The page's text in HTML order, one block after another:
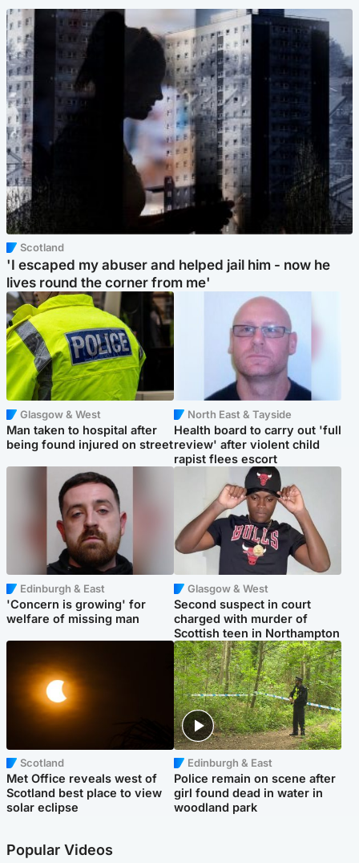
Scotland
'I escaped my abuser and helped jail him - now he
lives round the corner from me'
Glasgow & West
Man taken to hospital after
being found injured on street
North East & Tayside
Health board to carry out 'full
review' after violent child
rapist flees escort
Edinburgh & East
'Concern is growing' for
welfare of missing man
Glasgow & West
Second suspect in court
charged with murder of
Scottish teen in Northampton
Scotland
Met Office reveals west of
Scotland best place to view
solar eclipse
Edinburgh & East
Police remain on scene after
girl found dead in water in
woodland park
Popular Videos